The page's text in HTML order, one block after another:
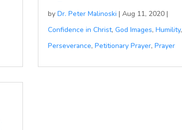
byDr. Peter Malinoski |Aug 11, 2020 |
Confidence in Christ,God Images,Humility,
Perseverance,Petitionary Prayer,Prayer